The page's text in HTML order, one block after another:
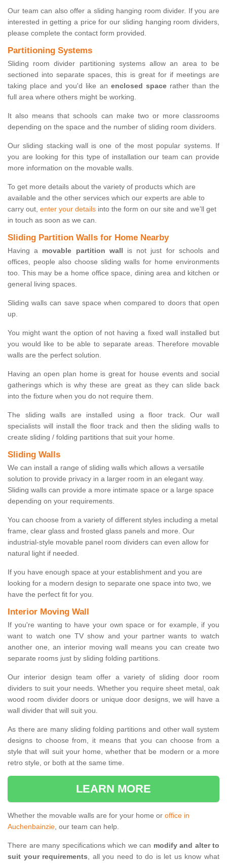
Our team can also offer a sliding hanging room divider. If you are
interested in getting a price for our sliding hanging room dividers,
please complete the contact form provided.
Partitioning Systems
Sliding room divider partitioning systems allow an area to be
sectioned into separate spaces, this is great for if meetings are
taking place and you'd like an enclosed spacerather than the
full area where others might be working.
It also means that schools can make two or more classrooms
depending on the space and the number of sliding room dividers.
Our sliding stacking wall is one of the most popular systems. If
you are looking for this type of installation our team can provide
more information on the movable walls.
To get more details about the variety of products which are
available and the other services which our experts are able to
carry out, enter your details into the form on our site and we'll get
in touch as soon as we can.
Sliding Partition Walls for Home Nearby
Having a movable partition wall is not just for schools and
offices, people also choose sliding walls for home environments
too. This may be a home office space, dining area and kitchen or
general living spaces.
Sliding walls can save space when compared to doors that open
up.
You might want the option of not having a fixed wall installed but
you would like to be able to separate areas. Therefore movable
walls are the perfect solution.
Having an open plan home is great for house events and social
gatherings which is why these are great as they can slide back
into the fixture when you do not require them.
The sliding walls are installed using a floor track. Our wall
specialists will install the floor track and then the sliding walls to
create sliding / folding partitions that suit your home.
Sliding Walls
We can install a range of sliding walls which allows a versatile
solution to provide privacy in a larger room in an elegant way.
Sliding walls can provide a more intimate space or a large space
depending on your requirements.
You can choose from a variety of different styles including a metal
frame, clear glass and frosted glass panels and more. Our
industrial-style movable panel room dividers can even allow for
natural light if needed.
If you have enough space at your establishment and you are
looking for a modern design to separate one space into two, we
have the perfect fit for you.
Interior Moving Wall
If you're wanting to have your own space or for example, if you
want to watch one TV show and your partner wants to watch
another one, an interior moving wall means you can create two
separate rooms just by sliding folding partitions.
Our interior design team offer a variety of sliding door room
dividers to suit your needs. Whether you require sheet metal, oak
wood room divider doors or unique door designs, we will have a
wall divider that will suit you.
As there are many sliding folding partitions and other wall system
designs to choose from, it means that you can choose from a
style that will suit your home, whether that be modern or a more
retro style, or both at the same time.
LEARN MORE
Whether the movable walls are for your home or office in
Auchenbainzie, our team can help.
There are many specifications which we can modify and alter to
suit your requirements, all you need to do is let us know what